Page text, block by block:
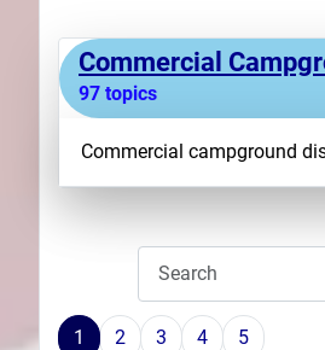
Plans
Commercial
97 topics
Commercial campground
1 2 3 4 5